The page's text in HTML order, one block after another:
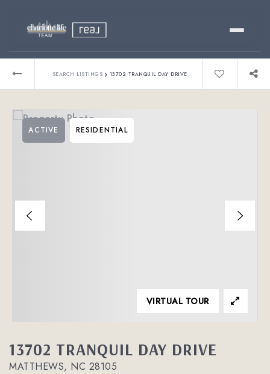
Relocating?
About
SEARCH LISTINGS › 13702 TRANQUIL DAY DRIVE
13702 TRANQUIL DAY DRIVE
MATTHEWS, NC 28105
ACTIVE RESIDENTIAL
VIRTUAL TOUR